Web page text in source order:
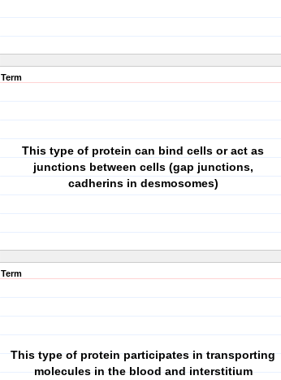
Term
This type of protein can bind cells or act as
junctions between cells (gap junctions,
cadherins in desmosomes)
Term
This type of protein participates in transporting
molecules in the blood and interstitium